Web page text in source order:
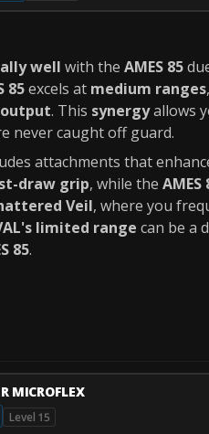
well with the AMES 85
85excels at medium ranges
. This synergyallows
never caught off guard.
attachments that
draw grip, while the AMES
Veil, where you
limited range can be a
85.
MICROFLEX
Level 15